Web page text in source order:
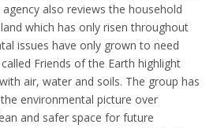
also reviews the household
which has only risen throughout
issues have only grown to need
Friends of the Earth highlight
air, water and soils. The group has
environmental picture over
and safer space for future